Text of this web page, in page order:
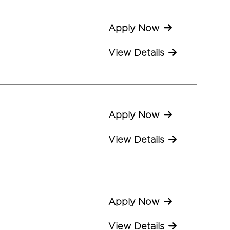
Apply Now
View Details
Apply Now
View Details
Apply Now
View Details